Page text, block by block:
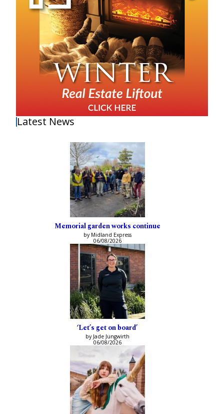
Latest News
Memorial garden works continue
by Midland Express
06/08/2026
‘Let’s get on board’
by Jade Jungwirth
06/08/2026